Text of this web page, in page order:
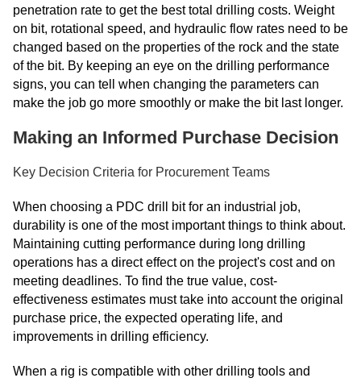
penetration rate to get the best total drilling costs. Weight
on bit, rotational speed, and hydraulic flow rates need to be
changed based on the properties of the rock and the state
of the bit. By keeping an eye on the drilling performance
signs, you can tell when changing the parameters can
make the job go more smoothly or make the bit last longer.
Making an Informed Purchase Decision
Key Decision Criteria for Procurement Teams
When choosing a PDC drill bit for an industrial job,
durability is one of the most important things to think about.
Maintaining cutting performance during long drilling
operations has a direct effect on the project's cost and on
meeting deadlines. To find the true value, cost-
effectiveness estimates must take into account the original
purchase price, the expected operating life, and
improvements in drilling efficiency.
When a rig is compatible with other drilling tools and